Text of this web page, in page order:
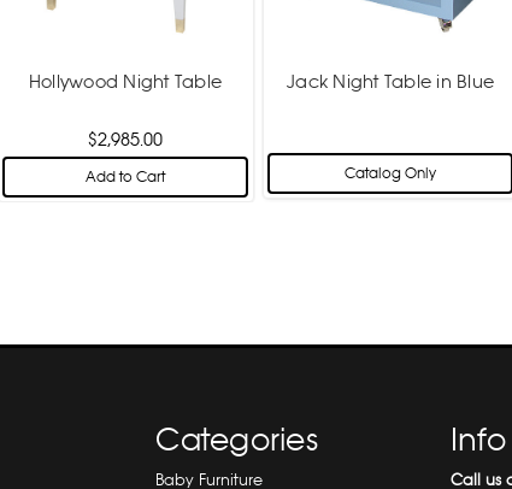
Hollywood Night Table
$2,985.00
Add to Cart
Jack Night Table in Blue
Catalog Only
Categories
Baby Furniture
Info
Call us